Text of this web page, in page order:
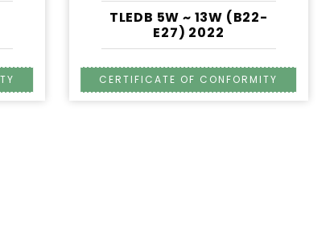
TLEDB 5W ~ 13W (B22-
E27) 2022